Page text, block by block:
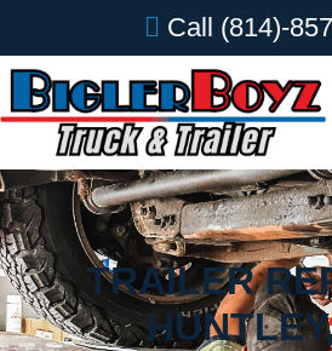
Call (814)-
TRAILER